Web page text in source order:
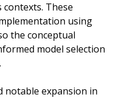
contexts. These
using
the conceptual
model selection
notable expansion in